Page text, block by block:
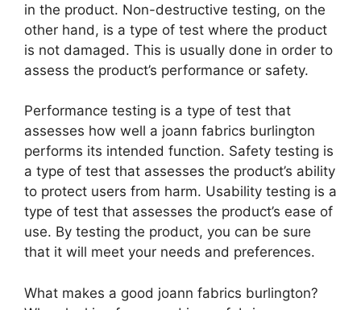
in the product. Non-destructive testing, on the
other hand, is a type of test where the product
is not damaged. This is usually done in order to
assess the product’s performance or safety.
Performance testing is a type of test that
assesses how well a joann fabrics burlington
performs its intended function. Safety testing is
a type of test that assesses the product’s ability
to protect users from harm. Usability testing is a
type of test that assesses the product’s ease of
use. By testing the product, you can be sure
that it will meet your needs and preferences.
What makes a good joann fabrics burlington?